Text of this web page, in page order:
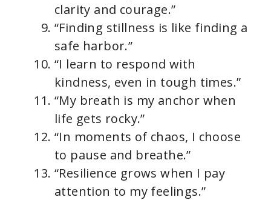
clarity and courage.”
“Finding stillness is like finding a
safe harbor.”
“I learn to respond with
kindness, even in tough times.”
“My breath is my anchor when
life gets rocky.”
“In moments of chaos, I choose
to pause and breathe.”
“Resilience grows when I pay
attention to my feelings.”